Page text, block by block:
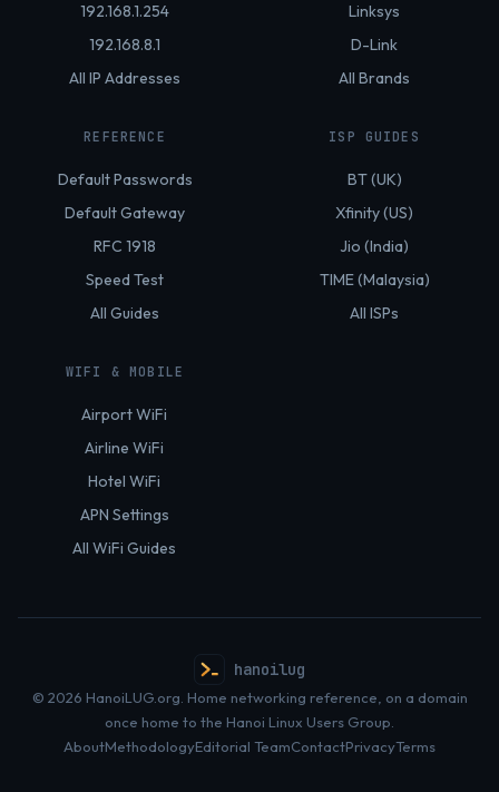
192.168.1.254
192.168.8.1
All IP Addresses
Linksys
D-Link
All Brands
REFERENCE
Default Passwords
Default Gateway
RFC 1918
Speed Test
All Guides
ISP GUIDES
BT (UK)
Xfinity (US)
Jio (India)
TIME (Malaysia)
All ISPs
WIFI & MOBILE
Airport WiFi
Airline WiFi
Hotel WiFi
APN Settings
All WiFi Guides
hanoilug
© 2026 HanoiLUG.org. Home networking reference, on a domain
once home to the Hanoi Linux Users Group.
AboutMethodologyEditorial TeamContactPrivacyTerms